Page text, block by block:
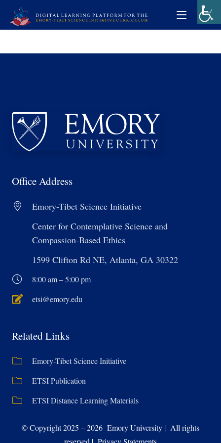
Office Address
Emory-Tibet Science Initiative
Center for Contemplative Science and
Compassion-Based Ethics
1599 Clifton Rd NE, Atlanta, GA 30322
8:00 am – 5:00 pm
etsi@emory.edu
Related Links
Emory-Tibet Science Initiative
ETSI Publication
ETSI Distance Learning Materials
© Copyright 2025 – 2026 Emory University | All rights